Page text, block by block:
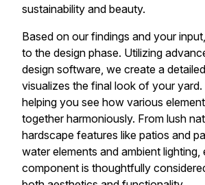
sustainability and beauty.
Based on our findings and your
to the design phase. Utilizing
design software, we create a
visualizes the final look of your yard.
helping you see how various
together harmoniously. From lush
hardscape features like patios and
water elements and ambient lighting,
component is thoughtfully